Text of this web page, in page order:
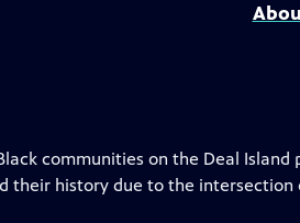
communities on the Deal Island
their history due to the